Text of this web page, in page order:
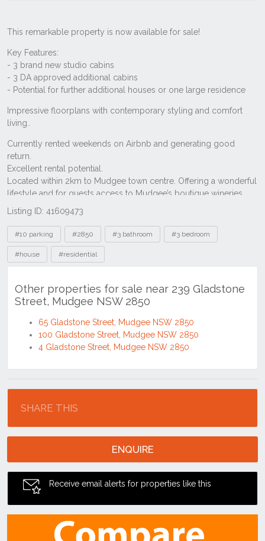
Listing ID: 41609473
Tags
#10 parking #2850 #3 bathroom #3 bedroom
#house #residential
Other properties for sale near 239 Gladstone
Street, Mudgee NSW 2850
65 Gladstone Street, Mudgee NSW 2850
100 Gladstone Street, Mudgee NSW 2850
4 Gladstone Street, Mudgee NSW 2850
SHARE THIS
ENQUIRE
Receive email alerts for properties like this